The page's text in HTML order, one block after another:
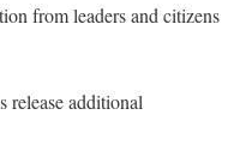
from leaders and citizens
release additional